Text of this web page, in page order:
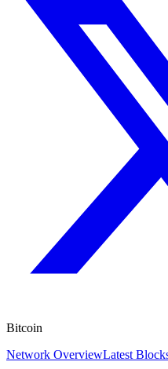
Bitcoin
Network OverviewLatest